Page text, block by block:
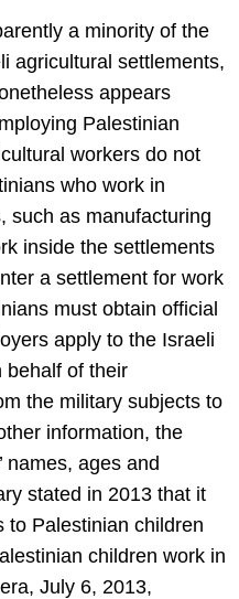
a minority of the
agricultural settlements,
appears
Palestinian
workers do not
who work in
such as manufacturing
inside the settlements
a settlement for work
must obtain official
apply to the Israeli
behalf of their
the military subjects to
information, the
names, ages and
stated in 2013 that it
to Palestinian children
children work in
July 6, 2013,